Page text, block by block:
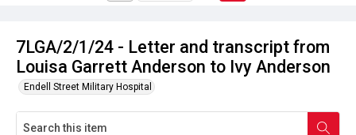
7LGA/2/1/24 - Letter and transcript from
Louisa Garrett Anderson to Ivy Anderson
Endell Street Military Hospital